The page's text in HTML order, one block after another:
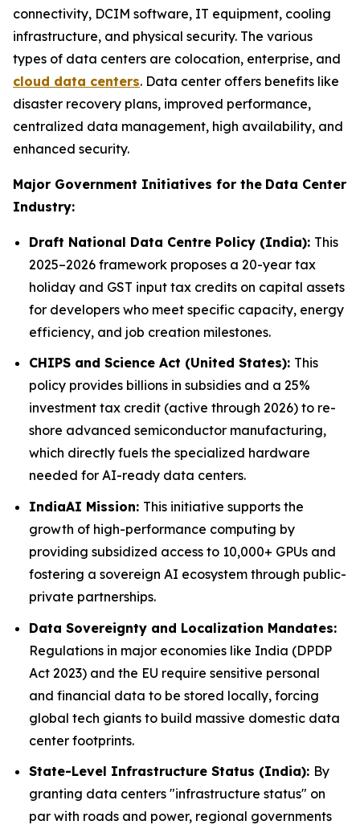
connectivity, DCIM software, IT equipment, cooling
infrastructure, and physical security. The various
types of data centers are colocation, enterprise, and
cloud data centers. Data center offers benefits like
disaster recovery plans, improved performance,
centralized data management, high availability, and
enhanced security.
Major Government Initiatives for the Data Center
Industry:
Draft National Data Centre Policy (India): This
2025–2026 framework proposes a 20-year tax
holiday and GST input tax credits on capital assets
for developers who meet specific capacity, energy
efficiency, and job creation milestones.
CHIPS and Science Act (United States): This
policy provides billions in subsidies and a 25%
investment tax credit (active through 2026) to re-
shore advanced semiconductor manufacturing,
which directly fuels the specialized hardware
needed for AI-ready data centers.
IndiaAI Mission: This initiative supports the
growth of high-performance computing by
providing subsidized access to 10,000+ GPUs and
fostering a sovereign AI ecosystem through public-
private partnerships.
Data Sovereignty and Localization Mandates:
Regulations in major economies like India (DPDP
Act 2023) and the EU require sensitive personal
and financial data to be stored locally, forcing
global tech giants to build massive domestic data
center footprints.
State-Level Infrastructure Status (India): By
granting data centers "infrastructure status" on
par with roads and power, regional governments